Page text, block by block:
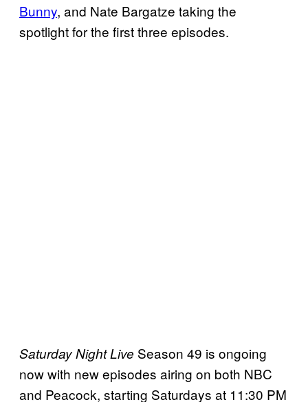
Bunny, and Nate Bargatze taking the
spotlight for the first three episodes.
Saturday Night Live Season 49 is ongoing
now with new episodes airing on both NBC
and Peacock, starting Saturdays at 11:30 PM